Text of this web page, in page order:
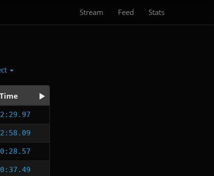
Stream Feed Stats
Time
2:29.97
2:58.09
0:28.57
0:37.49